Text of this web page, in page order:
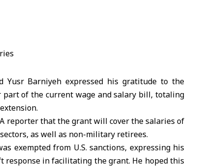
Yusr Barniyeh expressed his gratitude to the
of the current wage and salary bill, totaling
reporter that the grant will cover the salaries of
as well as non-military retirees.
exempted from U.S. sanctions, expressing his
response in facilitating the grant. He hoped this